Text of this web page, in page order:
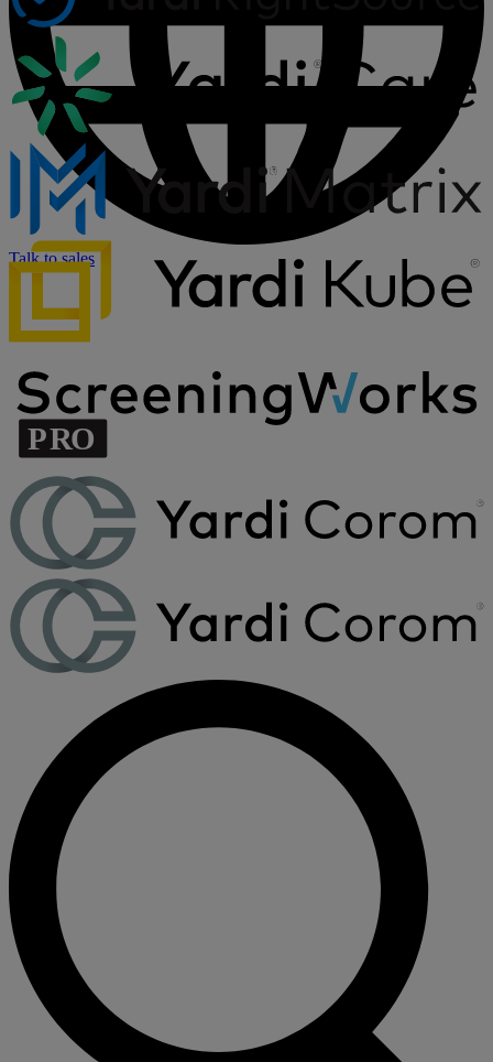
Talk to sales